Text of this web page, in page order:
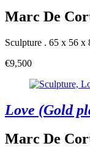
Marc De
Sculpture . 65 x 56 x
€9,500
Love (Gold
Marc De